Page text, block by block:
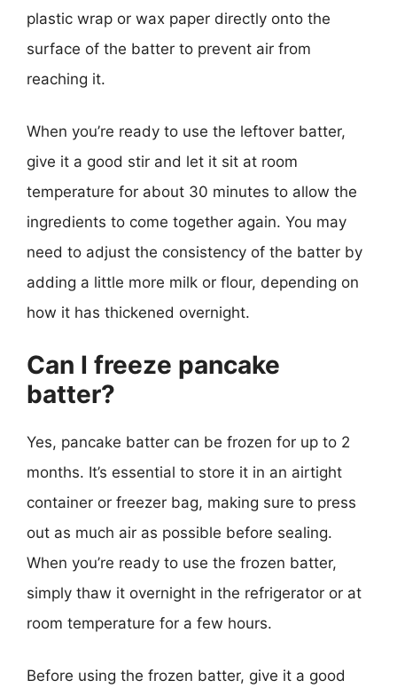
plastic wrap or wax paper directly onto the
surface of the batter to prevent air from
reaching it.
When you’re ready to use the leftover batter,
give it a good stir and let it sit at room
temperature for about 30 minutes to allow the
ingredients to come together again. You may
need to adjust the consistency of the batter by
adding a little more milk or flour, depending on
how it has thickened overnight.
Can I freeze pancake
batter?
Yes, pancake batter can be frozen for up to 2
months. It’s essential to store it in an airtight
container or freezer bag, making sure to press
out as much air as possible before sealing.
When you’re ready to use the frozen batter,
simply thaw it overnight in the refrigerator or at
room temperature for a few hours.
Before using the frozen batter, give it a good